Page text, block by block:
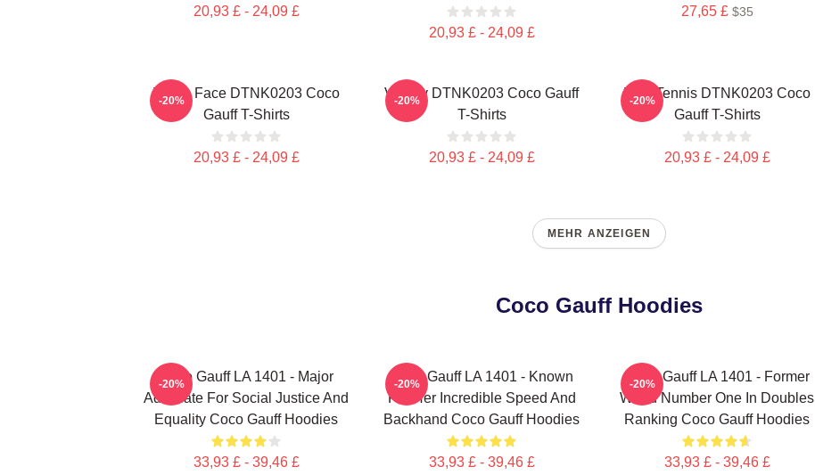
20,93 £ - 24,09 £
20,93 £ - 24,09 £
27,65 £ $35
Texas Face DTNK0203 Coco
Gauff T-Shirts
20,93 £ - 24,09 £
-20%
Victory DTNK0203 Coco Gauff
T-Shirts
20,93 £ - 24,09 £
-20%
Play Tennis DTNK0203 Coco
Gauff T-Shirts
20,93 £ - 24,09 £
-20%
MEHR ANZEIGEN
Coco Gauff Hoodies
Coco Gauff LA 1401 - Major
Advocate For Social Justice And
Equality Coco Gauff Hoodies
33,93 £ - 39,46 £
-20%
Coco Gauff LA 1401 - Known
For Her Incredible Speed And
Backhand Coco Gauff Hoodies
33,93 £ - 39,46 £
-20%
Coco Gauff LA 1401 - Former
World Number One In Doubles
Ranking Coco Gauff Hoodies
33,93 £ - 39,46 £
-20%